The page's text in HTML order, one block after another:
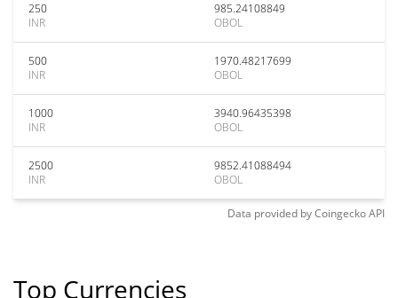
250
INR
985.24108849
OBOL
500
INR
1970.48217699
OBOL
1000
INR
3940.96435398
OBOL
2500
INR
9852.41088494
OBOL
Data provided byCoingeckoAPI
Top Currencies